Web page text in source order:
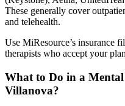
These generally cover
and telehealth.
Use MiResource’s insurance
therapists who accept your
What to Do in a
Villanova?